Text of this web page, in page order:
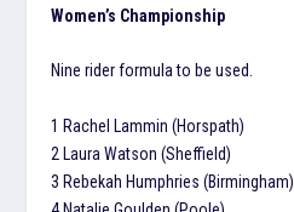
Women’s Championship
Nine rider formula to be used.
1 Rachel Lammin (Horspath)
2 Laura Watson (Sheffield)
3 Rebekah Humphries (Birmingham)